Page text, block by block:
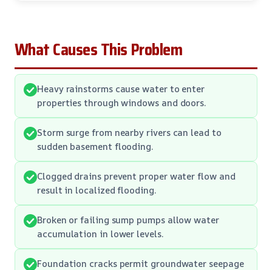
What Causes This Problem
Heavy rainstorms cause water to enter
properties through windows and doors.
Storm surge from nearby rivers can lead to
sudden basement flooding.
Clogged drains prevent proper water flow and
result in localized flooding.
Broken or failing sump pumps allow water
accumulation in lower levels.
Foundation cracks permit groundwater seepage